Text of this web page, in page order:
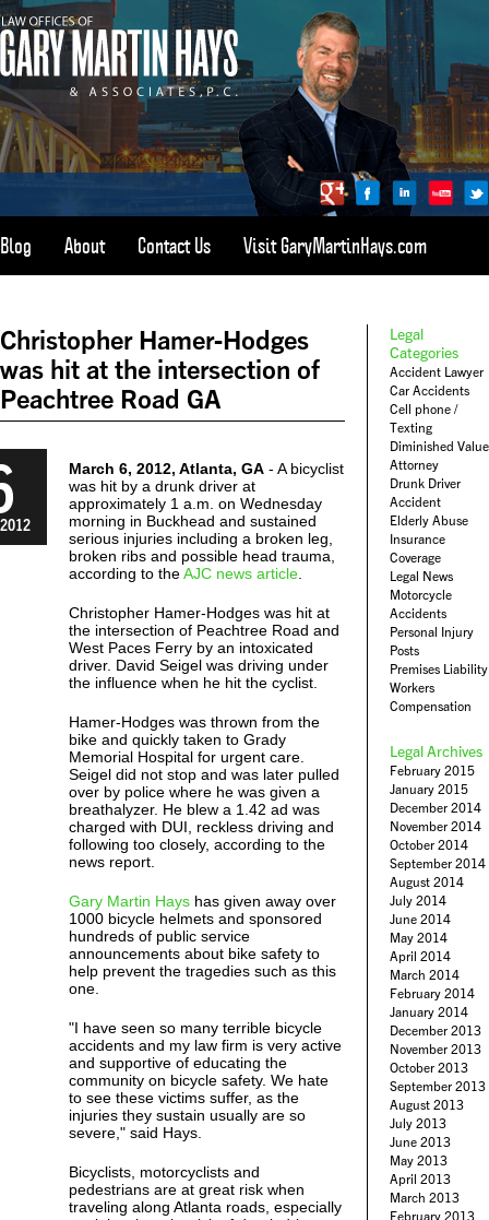
CALL 1-800-898-HAYS
(4297)
Blog About Contact Us Visit GaryMartinHays.com
Christopher Hamer-Hodges
was hit at the intersection of
Peachtree Road GA
March 6, 2012, Atlanta, GA - A bicyclist
was hit by a drunk driver at
approximately 1 a.m. on Wednesday
morning in Buckhead and sustained
serious injuries including a broken leg,
broken ribs and possible head trauma,
according to theAJC news article
Christopher Hamer-Hodges was hit at
the intersection of Peachtree Road and
West Paces Ferry by an intoxicated
driver. David Seigel was driving under
the influence when he hit the cyclist.
Hamer-Hodges was thrown from the
bike and quickly taken to Grady
Memorial Hospital for urgent care.
Seigel did not stop and was later pulled
over by police where he was given a
breathalyzer. He blew a 1.42 ad was
charged with DUI, reckless driving and
following too closely, according to the
news report.
Gary Martin Hays has given away over
1000 bicycle helmets and sponsored
hundreds of public service
announcements about bike safety to
help prevent the tragedies such as this
one.
"I have seen so many terrible bicycle
accidents and my law firm is very active
and supportive of educating the
community on bicycle safety. We hate
to see these victims suffer, as the
injuries they sustain usually are so
severe," said Hays.
Bicyclists, motorcyclists and
pedestrians are at great risk when
traveling along Atlanta roads, especially
Legal
Categories
Accident Lawyer
Car Accidents
Cell phone /
Texting
Diminished Value
Attorney
Drunk Driver
Accident
Elderly Abuse
Insurance
Coverage
Legal News
Motorcycle
Accidents
Personal Injury
Posts
Premises Liability
Workers
Compensation
Legal Archives
February 2015
January 2015
December 2014
November 2014
October 2014
September 2014
August 2014
July 2014
June 2014
May 2014
April 2014
March 2014
February 2014
January 2014
December 2013
November 2013
October 2013
September 2013
August 2013
July 2013
June 2013
May 2013
April 2013
March 2013
February 2013